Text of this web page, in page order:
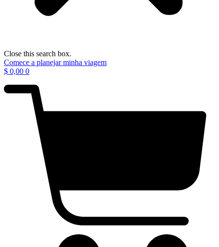
Close this search box.
Comece a planejar minha viagem
$ 0,00 0